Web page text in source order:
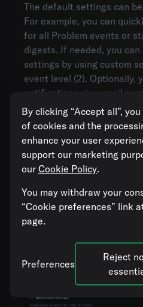
By clicking “Accept all”,
of cookies and the
enhance your user
support our marketing
our Cookie Policy.
You may withdraw your
“Cookie preferences” link
page.
Reject
Preferences
The default settings can
For example, you can
for all Problem events or
digests. If needed, you
settings by using custom
event level (2). Optionally,
notifications via e-mail or
notifications.
Notifications are sent
the selected level. If you
problem events, you will
problem event is raised,
goes from problem to OK.
suppressions, you will also
problem becomes
notification if a
is still in problem. In this